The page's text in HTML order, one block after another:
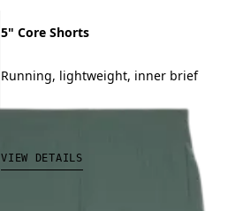
5" Core Shorts
Running, lightweight, inner brief
VIEW DETAILS